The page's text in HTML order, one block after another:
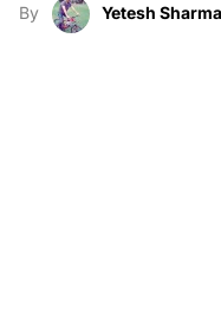
By Yetesh Sharma